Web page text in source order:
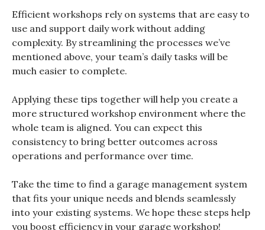
Efficient workshops rely on systems that are easy to
use and support daily work without adding
complexity. By streamlining the processes we’ve
mentioned above, your team’s daily tasks will be
much easier to complete.
Applying these tips together will help you create a
more structured workshop environment where the
whole team is aligned. You can expect this
consistency to bring better outcomes across
operations and performance over time.
Take the time to find a garage management system
that fits your unique needs and blends seamlessly
into your existing systems. We hope these steps help
you boost efficiencyin your garage workshop!